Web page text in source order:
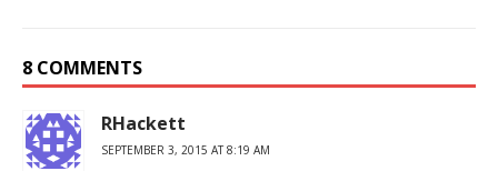
8 COMMENTS
RHackett
SEPTEMBER 3, 2015 AT 8:19 AM